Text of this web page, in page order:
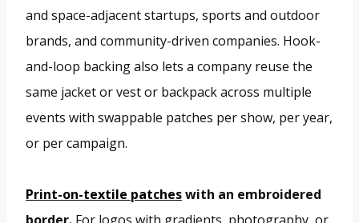
and space-adjacent startups, sports and outdoor
brands, and community-driven companies. Hook-
and-loop backing also lets a company reuse the
same jacket or vest or backpack across multiple
events with swappable patches per show, per year,
or per campaign.
Print-on-textile patcheswith an embroidered